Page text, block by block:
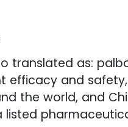
translated as:
efficacy and
the world, and
listed